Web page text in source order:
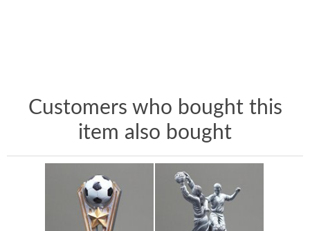
Customers who bought this
item also bought